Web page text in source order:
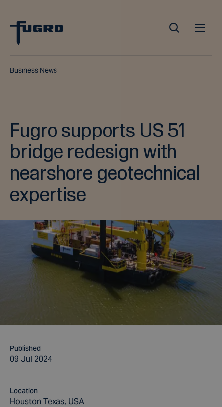
Business News
Fugro supports US 51
bridge redesign with
nearshore geotechnical
expertise
Published
09 Jul 2024
Location
Houston Texas, USA